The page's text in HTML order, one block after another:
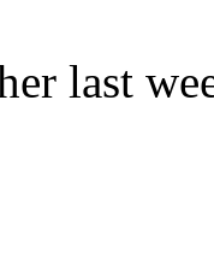
last